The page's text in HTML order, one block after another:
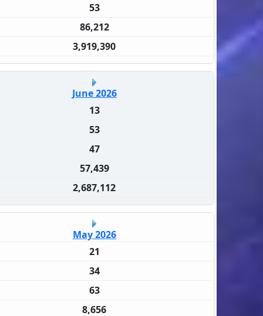
53
86,212
3,919,390
June 2026
13
53
47
57,439
2,687,112
May 2026
21
34
63
8,656